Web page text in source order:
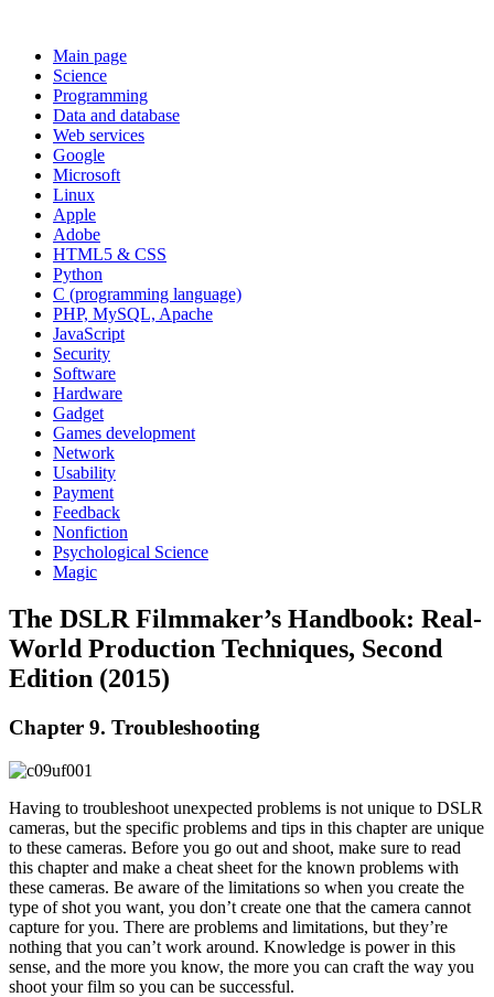
Main page
Science
Programming
Data and database
Web services
Google
Microsoft
Linux
Apple
Adobe
HTML5 & CSS
Python
C (programming language)
PHP, MySQL, Apache
JavaScript
Security
Software
Hardware
Gadget
Games development
Network
Usability
Payment
Feedback
Nonfiction
Psychological Science
Magic
The DSLR Filmmaker’s Handbook: Real-
World Production Techniques, Second
Edition (2015)
Chapter 9. Troubleshooting
Having to troubleshoot unexpected problems is not unique to DSLR
cameras, but the specific problems and tips in this chapter are unique
to these cameras. Before you go out and shoot, make sure to read
this chapter and make a cheat sheet for the known problems with
these cameras. Be aware of the limitations so when you create the
type of shot you want, you don’t create one that the camera cannot
capture for you. There are problems and limitations, but they’re
nothing that you can’t work around. Knowledge is power in this
sense, and the more you know, the more you can craft the way you
shoot your film so you can be successful.